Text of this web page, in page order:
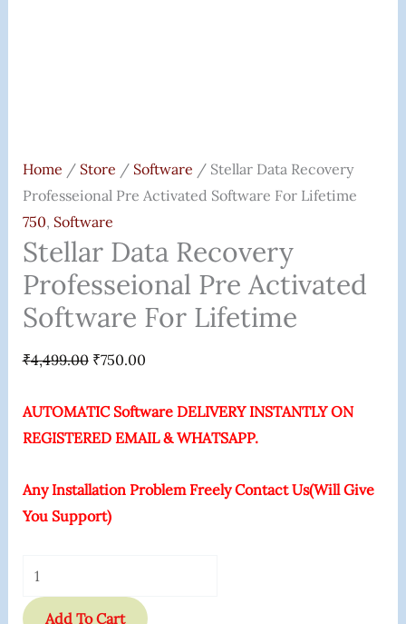
Home / Store / Software / Stellar Data Recovery
Professeional Pre Activated Software For Lifetime
750, Software
Stellar Data Recovery
Professeional Pre Activated
Software For Lifetime
₹4,499.00 ₹750.00
AUTOMATIC Software DELIVERY INSTANTLY ON
REGISTERED EMAIL & WHATSAPP.
Any Installation Problem Freely Contact Us(Will Give
You Support)
Add To Cart